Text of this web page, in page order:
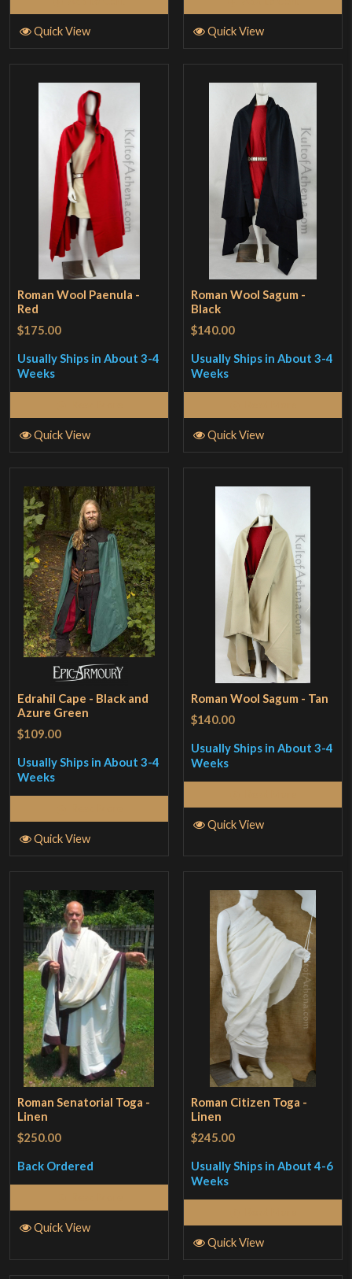
Quick View Quick View
Roman Wool Paenula -
Red
$175.00
Usually Ships in About 3-4
Weeks
Quick View
Roman Wool Sagum -
Black
$140.00
Usually Ships in About 3-4
Weeks
Quick View
Edrahil Cape - Black and
Azure Green
$109.00
Usually Ships in About 3-4
Weeks
Quick View
Roman Wool Sagum - Tan
$140.00
Usually Ships in About 3-4
Weeks
Quick View
Roman Senatorial Toga -
Linen
$250.00
Back Ordered
Quick View
Roman Citizen Toga -
Linen
$245.00
Usually Ships in About 4-6
Weeks
Quick View